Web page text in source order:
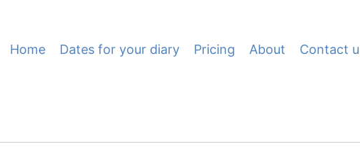
Home Dates for your diary Pricing About Contact